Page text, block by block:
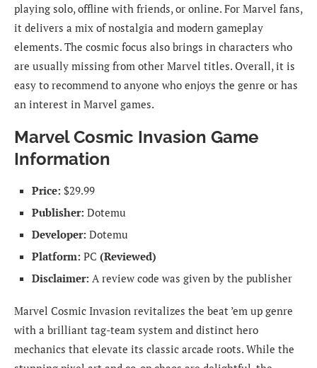
playing solo, offline with friends, or online. For Marvel fans,
it delivers a mix of nostalgia and modern gameplay
elements. The cosmic focus also brings in characters who
are usually missing from other Marvel titles. Overall, it is
easy to recommend to anyone who enjoys the genre or has
an interest in Marvel games.
Marvel Cosmic Invasion Game
Information
Price: $29.99
Publisher: Dotemu
Developer: Dotemu
Platform: PC (Reviewed)
Disclaimer: A review code was given by the publisher
Marvel Cosmic Invasion revitalizes the beat ’em up genre
with a brilliant tag-team system and distinct hero
mechanics that elevate its classic arcade roots. While the